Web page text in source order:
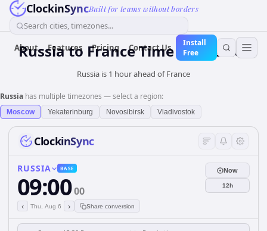
ClockinSyncBuilt for teams without borders
Search cities, timezones...
About Features Pricing Contact Us
Install
Free
Russiato FranceTime Converter
Russia is 1 hour ahead of France
Russia has multiple timezones — select a region:
Moscow Yekaterinburg Novosibirsk Vladivostok
ClockinSync
RUSSIA BASE
09:0000
‹ Thu, Aug 6 › Share conversion
Now
12h